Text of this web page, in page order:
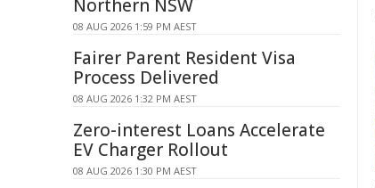
Northern NSW
08 AUG 2026 1:59 PM AEST
Fairer Parent Resident Visa
Process Delivered
08 AUG 2026 1:32 PM AEST
Zero-interest Loans Accelerate
EV Charger Rollout
08 AUG 2026 1:30 PM AEST